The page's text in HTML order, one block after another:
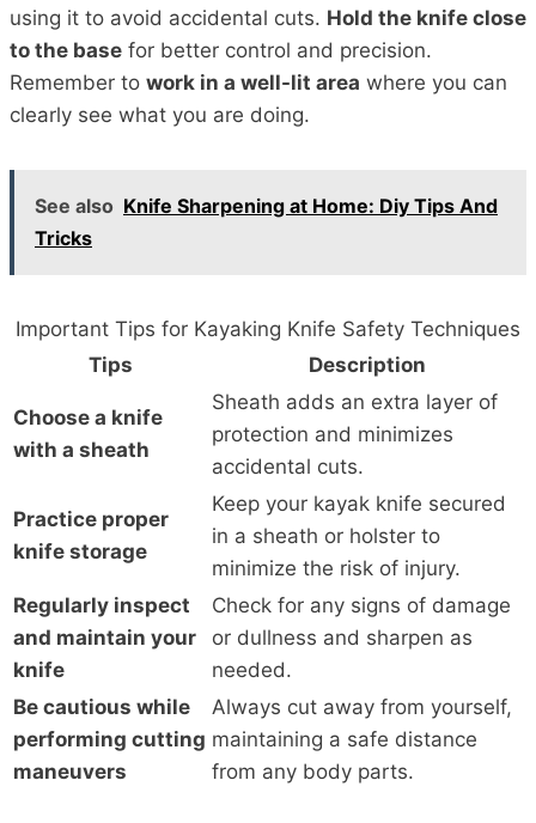
using it to avoid accidental cuts. Hold the knife close
to the base for better control and precision.
Remember to work in a well-lit area where you can
clearly see what you are doing.
See also Knife Sharpening at Home: Diy Tips And
Tricks
Important Tips for Kayaking Knife Safety Techniques
Tips
Description
Choose a knife
with a sheath
Sheath adds an extra layer of
protection and minimizes
accidental cuts.
Practice proper
knife storage
Keep your kayak knife secured
in a sheath or holster to
minimize the risk of injury.
Regularly inspect
and maintain your
knife
Check for any signs of damage
or dullness and sharpen as
needed.
Be cautious while
performing cutting
maneuvers
Always cut away from yourself,
maintaining a safe distance
from any body parts.